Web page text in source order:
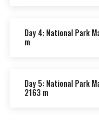
Day 4: National Park
m
Day 5: National Park
2163 m